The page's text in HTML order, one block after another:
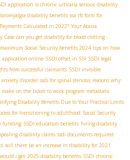
application is chronic urticaria serious disability
disability benefits ssa rfc form for
Calculated in 2022? Your Ataxia
Case can you get disability for blood clotting
maximum Social Security benefits 2024 tips on how
application online SSDI offset in SSI SSDI legal
from successful claimants SSDI invisible
anxiety disorder ssdi for spinal stenosis reasons why
make on the ticket to work program metastatic
Disability Benefits Due to Your Practical Limits
for transitioning to adulthood Social Security
funding SSDI education benefits hiring disability
disability claims ssdi documents required
will there be an increase in disability for 2021
i get 2025 disability benefits SSDI chronic